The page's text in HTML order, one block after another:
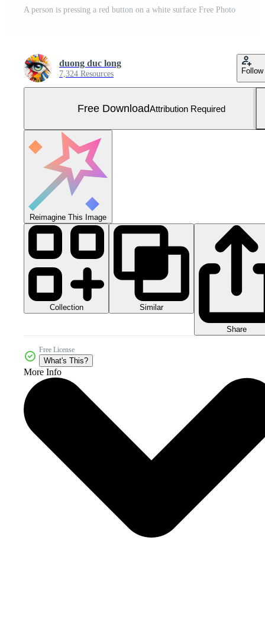
A person is pressing a red button on a white surface Free Photo
duong duc long
7,324 Resources Follow
Free DownloadAttribution Required
Reimagine This Image
Collection Similar
Share
Free License
What's This?
More Info